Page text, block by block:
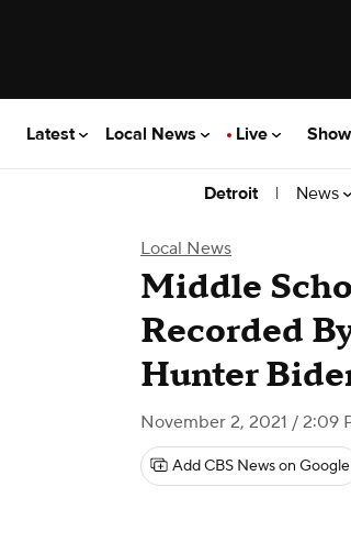
Latest Local News Live
Detroit | News
Local News
Middle
Recorded
Hunter
November 2, 2021 / 2:09
Add CBS News on Google